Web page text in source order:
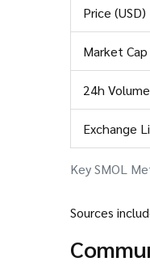
Key SMOL
Price (USD)
Market Cap
24h Volume
Exchange
Sources